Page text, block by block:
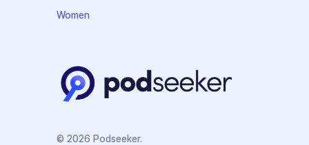
Women
© 2026 Podseeker.